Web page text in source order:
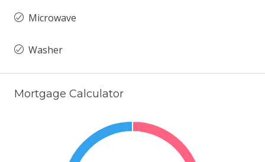
Microwave
Washer
Mortgage Calculator